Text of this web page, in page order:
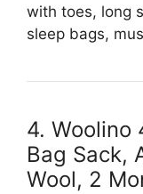
with toes, long
sleep bags,
4. Woolino
Bag Sack,
Wool, 2